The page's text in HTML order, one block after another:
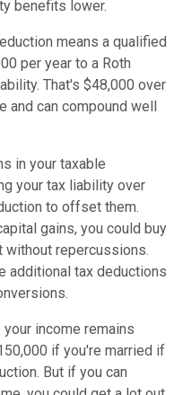
benefits lower.
means a qualified
per year to a Roth
That's $48,000 over
and can compound well
in your taxable
your tax liability over
to offset them.
gains, you could buy
without repercussions.
additional tax deductions
income remains
if you're married if
But if you can